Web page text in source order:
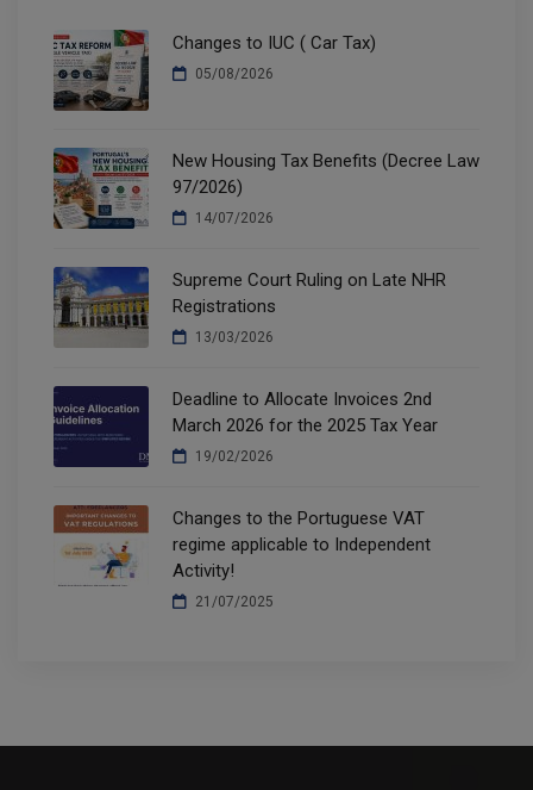
Changes to IUC ( Car Tax)
05/08/2026
New Housing Tax Benefits (Decree Law
97/2026)
14/07/2026
Supreme Court Ruling on Late NHR
Registrations
13/03/2026
Deadline to Allocate Invoices 2nd
March 2026 for the 2025 Tax Year
19/02/2026
Changes to the Portuguese VAT
regime applicable to Independent
Activity!
21/07/2025